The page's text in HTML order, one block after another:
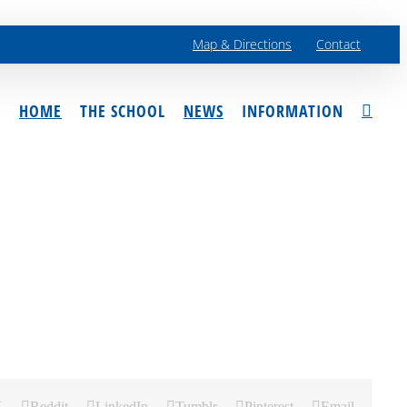
Map & Directions Contact
HOME THE SCHOOL NEWS INFORMATION